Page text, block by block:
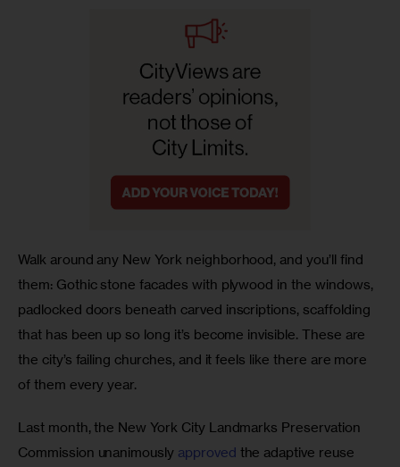
Walk around any New York neighborhood, and you’ll find
them: Gothic stone facades with plywood in the windows,
padlocked doors beneath carved inscriptions, scaffolding
that has been up so long it’s become invisible. These are
the city’s failing churches, and it feels like there are more
of them every year.
Last month, the New York City Landmarks Preservation
Commission unanimously approved the adaptive reuse